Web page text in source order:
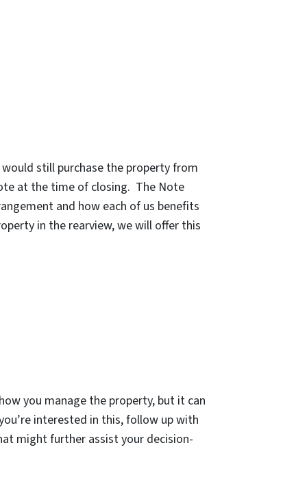
still purchase the property from
at the time of closing. The Note
and how each of us benefits
in the rearview, we will offer this
you manage the property, but it can
interested in this, follow up with
might further assist your decision-